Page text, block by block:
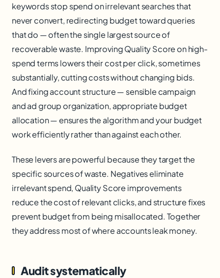
keywords stop spend on irrelevant searches that
never convert, redirecting budget toward queries
that do — often the single largest source of
recoverable waste. Improving Quality Score on high-
spend terms lowers their cost per click, sometimes
substantially, cutting costs without changing bids.
And fixing account structure — sensible campaign
and ad group organization, appropriate budget
allocation — ensures the algorithm and your budget
work efficiently rather than against each other.
These levers are powerful because they target the
specific sources of waste. Negatives eliminate
irrelevant spend, Quality Score improvements
reduce the cost of relevant clicks, and structure fixes
prevent budget from being misallocated. Together
they address most of where accounts leak money.
Audit systematically